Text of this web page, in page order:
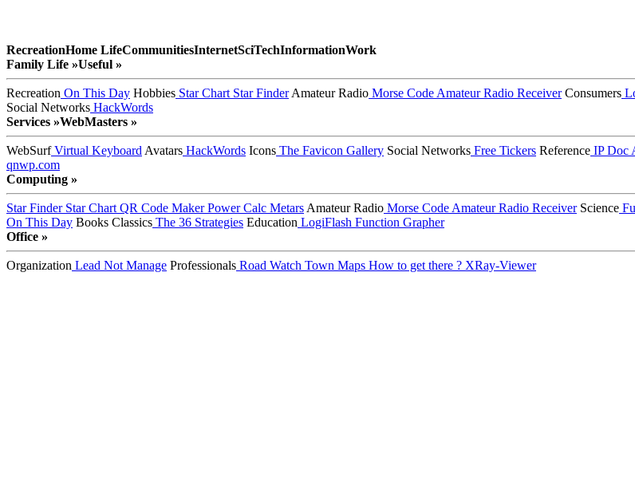
RecreationHome LifeCommunitiesInternetSciTechInformationWork
Family Life »Useful »
Recreation On This Day Hobbies Star Chart Star FinderAmateur Radio Morse Code Amateur Radio ReceiverConsumers
Social Networks HackWords
Services »WebMasters »
WebSurfVirtual Keyboard Avatars HackWords Icons The Favicon Gallery Social Networks Free Tickers Reference IP Doc
qnwp.com
Computing »
Star FinderStar Chart QR Code MakerPower Calc Metars Amateur Radio Morse Code Amateur Radio ReceiverScience
On This Day Books Classics The 36 Strategies Education LogiFlash Function Grapher
Office »
Organization Lead Not Manage Professionals Road Watch Town Maps How to get there ? XRay-Viewer